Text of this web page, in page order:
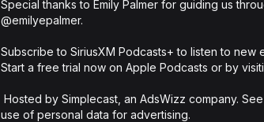
Special thanks to Emily Palmer for guiding us
@emilyepalmer.
Subscribe to SiriusXM Podcasts+ to listen to
Start a free trial now on Apple Podcasts or by
Hosted by Simplecast, an AdsWizz company.
use of personal data for advertising.